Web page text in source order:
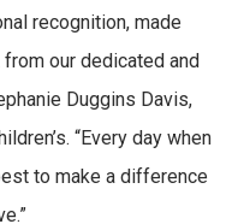
recognition, made
our dedicated and
Duggins Davis,
“Every day when
to make a difference